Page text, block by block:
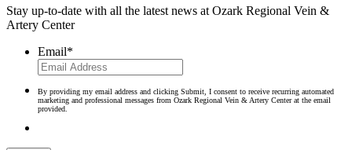
Stay up-to-date with all the latest news at Ozark Regional Vein &
Artery Center
Email*
By providing my email address and clicking Submit, I consent to receive recurring automated
marketing and professional messages from Ozark Regional Vein & Artery Center at the email
provided.